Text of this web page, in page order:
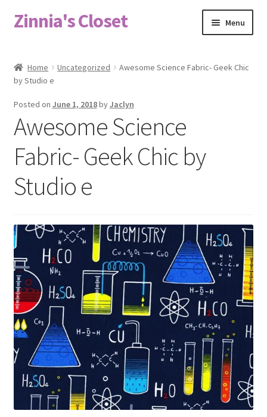
Skip
to
Skip
to
Zinnia's Closet Menu
#2486 (no title)
Cart
Checkout
Fabric
FAQs
My account
Only at Zinnia’s Closet
Posts
Privacy Policy
Home Uncategorized
Awesome Science Fabric- Geek Chic
by Studio e
Posted on June 1, 2018byJaclyn
Awesome Science
Fabric- Geek Chic by
Studio e